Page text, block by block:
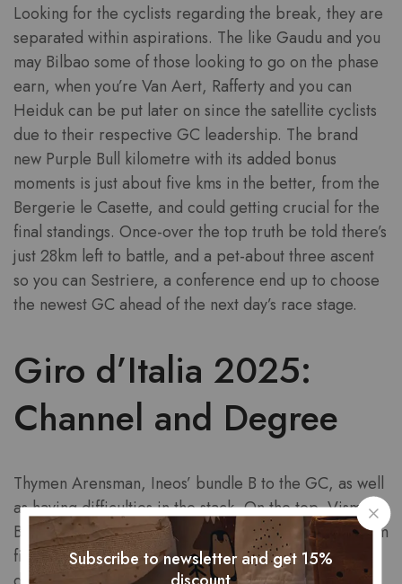
Looking for the cyclists regarding the break, they are
separated within aspirations. The like Gaudu and you
may Bilbao some of those looking to go on the phase
earn, when you’re Van Aert, Rafferty and you can
Heiduk can be put later on since the satellite cyclists
due to their respective GC leadership. The brand
new Purple Bull kilometre with its added bonus
moments is just about five kms in the better, from the
Bergerie le Casette, and could getting crucial for the
final standings. Once-over the top truth be told there’s
just 28km left to battle, and a pet-about three ascent
so you can Sestriere, a conference end up to choose
the newest GC ahead of the next day’s race stage.
Giro d’Italia 2025:
Channel and Degree
Thymen Arensman, Ineos’ bundle B to the GC, as well
as having difficulties in the stack. On the top, Visma-
Book a motorcycle head having previous Giro podium
finisher Kelderman. Some other race is on its way up,
Subscribe to newsletter and get 15%